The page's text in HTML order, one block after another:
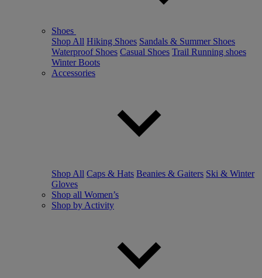
Shoes
Shop All Hiking Shoes Sandals & Summer Shoes
Waterproof Shoes Casual Shoes Trail Running shoes
Winter Boots
Accessories
Shop All Caps & Hats Beanies & Gaiters Ski & Winter
Gloves
Shop all Women’s
Shop by Activity